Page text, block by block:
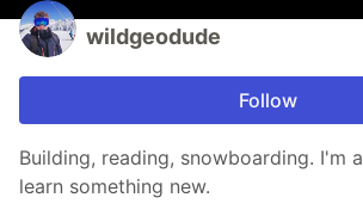
wildgeodude
Follow
Building, reading, snowboarding. I'm
learn something new.